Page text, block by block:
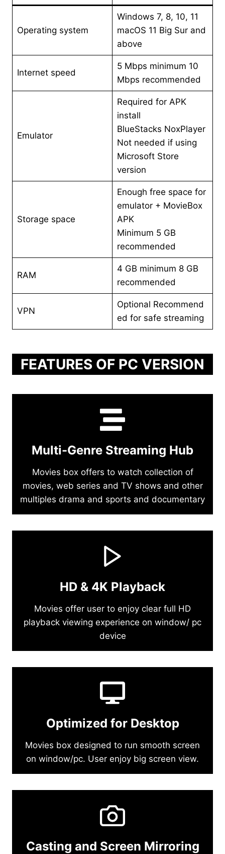
Operating system
Windows 7, 8, 10, 11
macOS 11 Big Sur and
above
Internet speed
5 Mbps minimum 10
Mbps recommended
Emulator
Required for APK
install
BlueStacks NoxPlayer
Not needed if using
Microsoft Store
version
Storage space
Enough free space for
emulator + MovieBox
APK
Minimum 5 GB
recommended
RAM
4 GB minimum 8 GB
recommended
VPN
Optional Recommend
ed for safe streaming
FEATURES OF PC VERSION
Multi-Genre Streaming Hub
Movies box offers to watch collection of
movies, web series and TV shows and other
multiples drama and sports and documentary
HD & 4K Playback
Movies offer user to enjoy clear full HD
playback viewing experience on window/ pc
device
Optimized for Desktop
Movies box designed to run smooth screen
on window/pc. User enjoy big screen view.
Casting and Screen Mirroring